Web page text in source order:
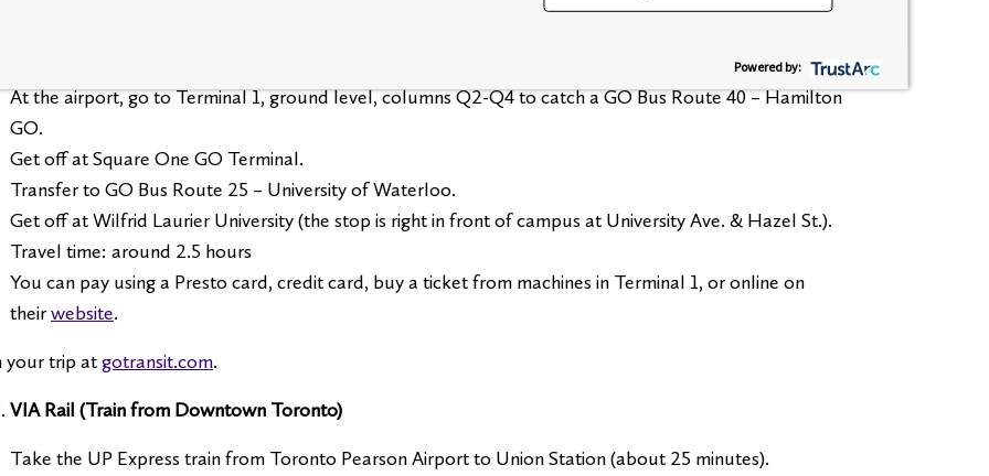
At the airport, go to Terminal 1, ground level, columns Q2-Q4 to catch a GO Bus Route 40 – Hamilton
GO.
Get off at Square One GO Terminal.
Transfer to GO Bus Route 25 – University of Waterloo.
Get off at Wilfrid Laurier University (the stop is right in front of campus at University Ave. & Hazel St.).
Travel time: around 2.5 hours
You can pay using a Presto card, credit card, buy a ticket from machines in Terminal 1, or online on
theirwebsite.
your trip atgotransit.com.
VIA Rail (Train from Downtown Toronto)
Take the UP Express train from Toronto Pearson Airport to Union Station (about 25 minutes).
Powered by: